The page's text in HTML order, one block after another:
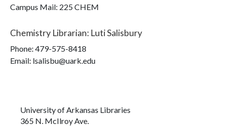
Campus Mail: 225 CHEM
Chemistry Librarian: Luti Salisbury
Phone: 479-575-8418
Email: lsalisbu@uark.edu
University of Arkansas Libraries
365 N. McIlroy Ave.